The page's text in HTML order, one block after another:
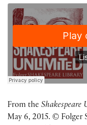
From the Shakespeare
May 6, 2015. © Folger